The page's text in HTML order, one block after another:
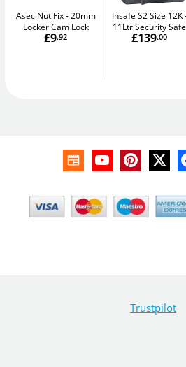
Asec Nut Fix 20mm
Locker Cam Lock
£9.92
Insafe S2 Size 12K
11Ltr Security Safe
£139.00
Trustpilot